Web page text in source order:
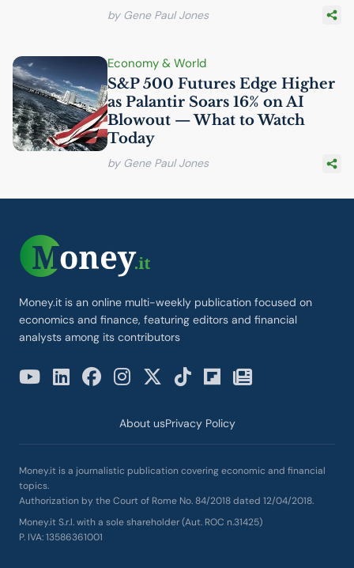
by Gene Paul Jones
Economy & World
S&P 500 Futures Edge Higher
as Palantir Soars 16% onAI
Blowout — What to Watch
Today
by Gene Paul Jones
Money.it is an online multi-weekly publication focused on
economics and finance, featuring editors and financial
analysts among its contributors
About usPrivacy Policy
Money.it is a journalistic publication covering economic and financial
topics.
Authorization by the Court of Rome No. 84/2018 dated 12/04/2018.
Money.it S.r.l. with a sole shareholder (Aut. ROC n.31425)
P. IVA: 13586361001